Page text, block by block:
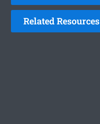
Related Resources